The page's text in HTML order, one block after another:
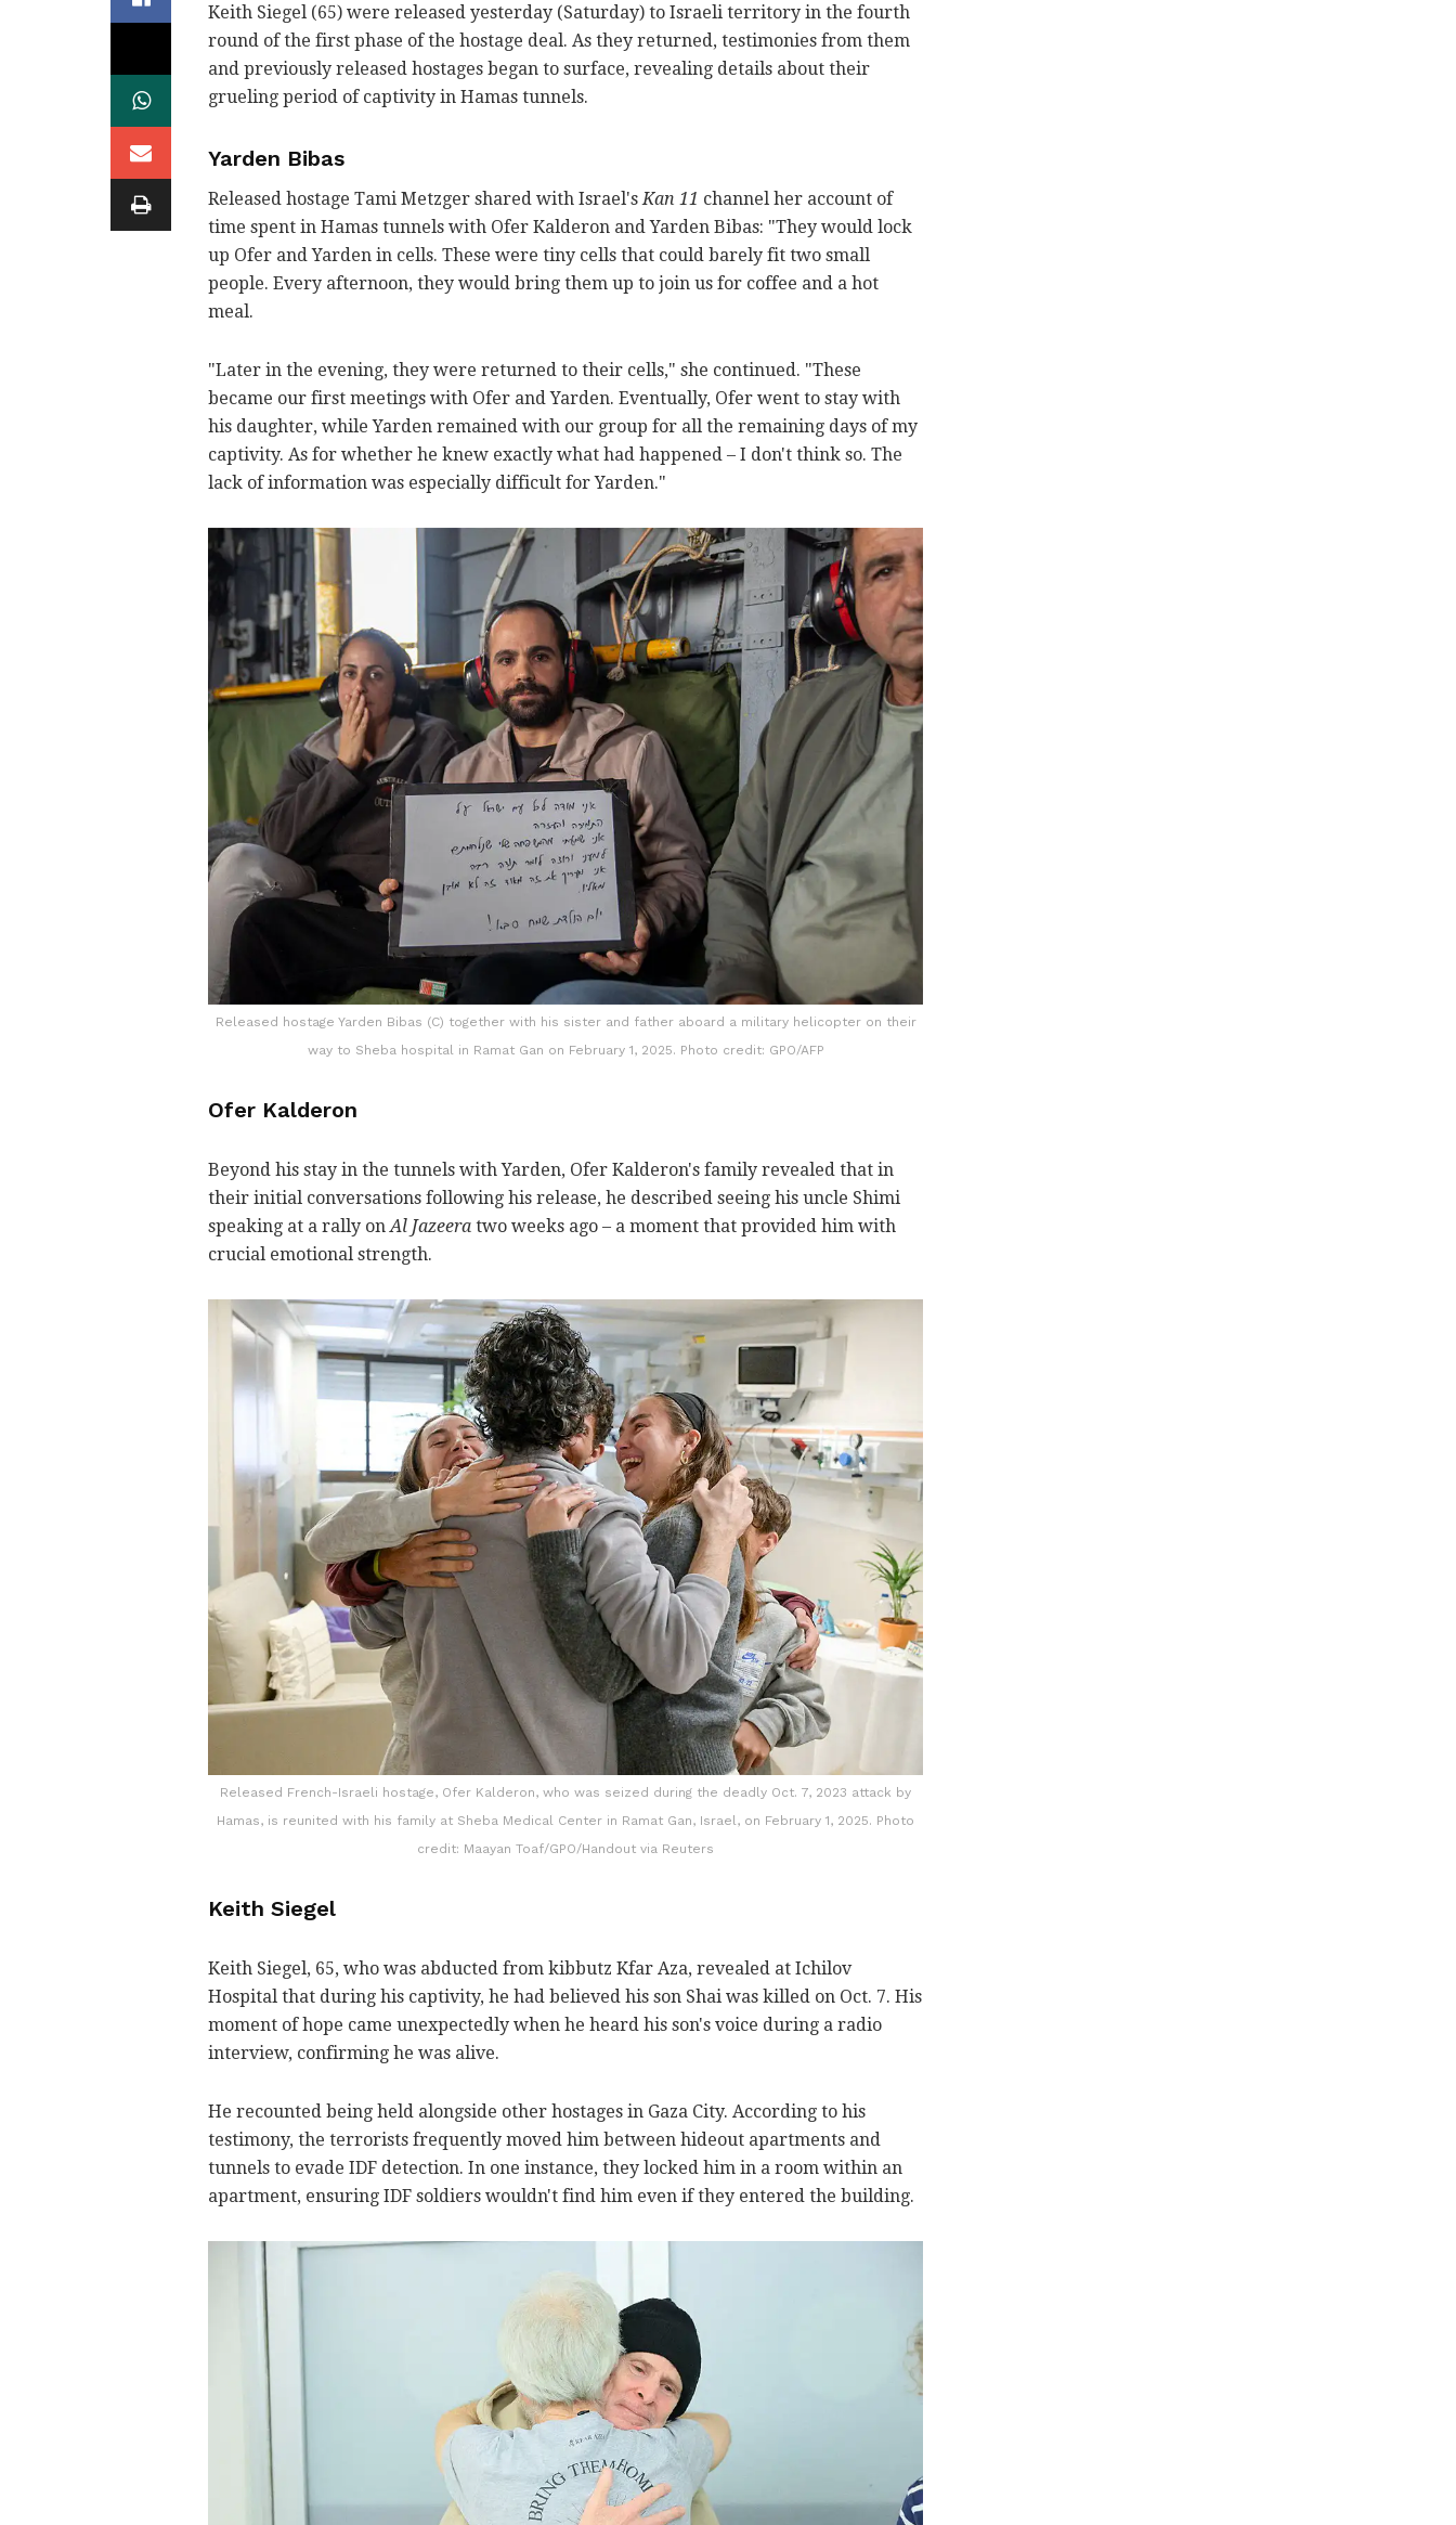
Keith Siegel (65) were released yesterday (Saturday) to Israeli territory in the fourth
round of the first phase of the hostage deal. As they returned, testimonies from them
and previously released hostages began to surface, revealing details about their
grueling period of captivity in Hamas tunnels.
Yarden Bibas
Released hostage Tami Metzger shared with Israel'sKan 11 channel her account of
time spent in Hamas tunnels with Ofer Kalderon and Yarden Bibas: "They would lock
up Ofer and Yarden in cells. These were tiny cells that could barely fit two small
people. Every afternoon, they would bring them up to join us for coffee and a hot
meal.
"Later in the evening, they were returned to their cells," she continued. "These
became our first meetings with Ofer and Yarden. Eventually, Ofer went to stay with
his daughter, while Yarden remained with our group for all the remaining days of my
captivity. As for whether he knew exactly what had happened – I don't think so. The
lack of information was especially difficult for Yarden."
Released hostage Yarden Bibas (C) together with his sister and father aboard a military helicopter on their
way to Sheba hospital in Ramat Gan on February 1, 2025. Photo credit: GPO/AFP
Ofer Kalderon
Beyond his stay in the tunnels with Yarden, Ofer Kalderon's family revealed that in
their initial conversations following his release, he described seeing his uncle Shimi
speaking at a rally on Al Jazeera two weeks ago – a moment that provided him with
crucial emotional strength.
Released French-Israeli hostage, Ofer Kalderon, who was seized during the deadly Oct. 7, 2023 attack by
Hamas, is reunited with his family at Sheba Medical Center in Ramat Gan, Israel, on February 1, 2025. Photo
credit: Maayan Toaf/GPO/Handout via Reuters
Keith Siegel
Keith Siegel, 65, who was abducted from kibbutz Kfar Aza, revealed at Ichilov
Hospital that during his captivity, he had believed his son Shai was killed on Oct. 7. His
moment of hope came unexpectedly when he heard his son's voice during a radio
interview, confirming he was alive.
He recounted being held alongside other hostages in Gaza City. According to his
testimony, the terrorists frequently moved him between hideout apartments and
tunnels to evade IDF detection. In one instance, they locked him in a room within an
apartment, ensuring IDF soldiers wouldn't find him even if they entered the building.